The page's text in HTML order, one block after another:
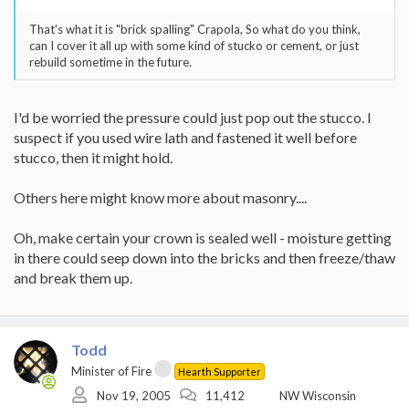
That's what it is "brick spalling" Crapola, So what do you think,
can I cover it all up with some kind of stucko or cement, or just
rebuild sometime in the future.
I'd be worried the pressure could just pop out the stucco. I
suspect if you used wire lath and fastened it well before
stucco, then it might hold.
Others here might know more about masonry....
Oh, make certain your crown is sealed well - moisture getting
in there could seep down into the bricks and then freeze/thaw
and break them up.
Todd
Minister of Fire Hearth Supporter
Nov 19, 2005 11,412 NW Wisconsin